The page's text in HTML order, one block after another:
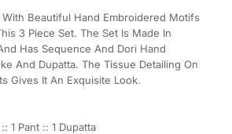
Beautiful Hand Embroidered Motifs
3 Piece Set. The Set Is Made In
Has Sequence And Dori Hand
And Dupatta. The Tissue Detailing On
Gives It An Exquisite Look.
1 Pant :: 1 Dupatta